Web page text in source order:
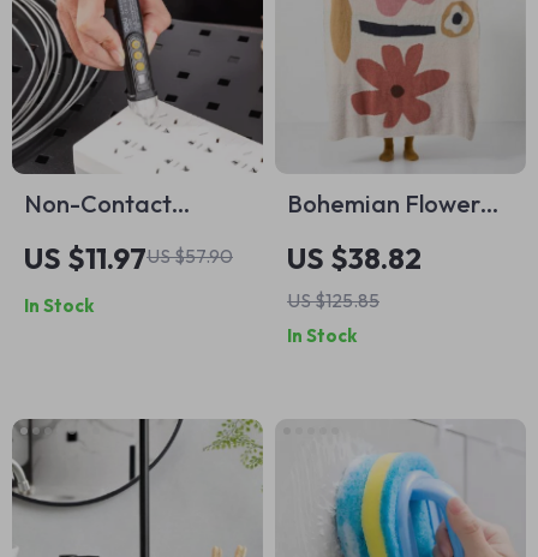
Non-Contact
Voltage Tester Pen
US $11.97US $57.90
In Stock
Bohemian Flower
Knitted Throw
Blanket
US $38.82
US $125.85
In Stock